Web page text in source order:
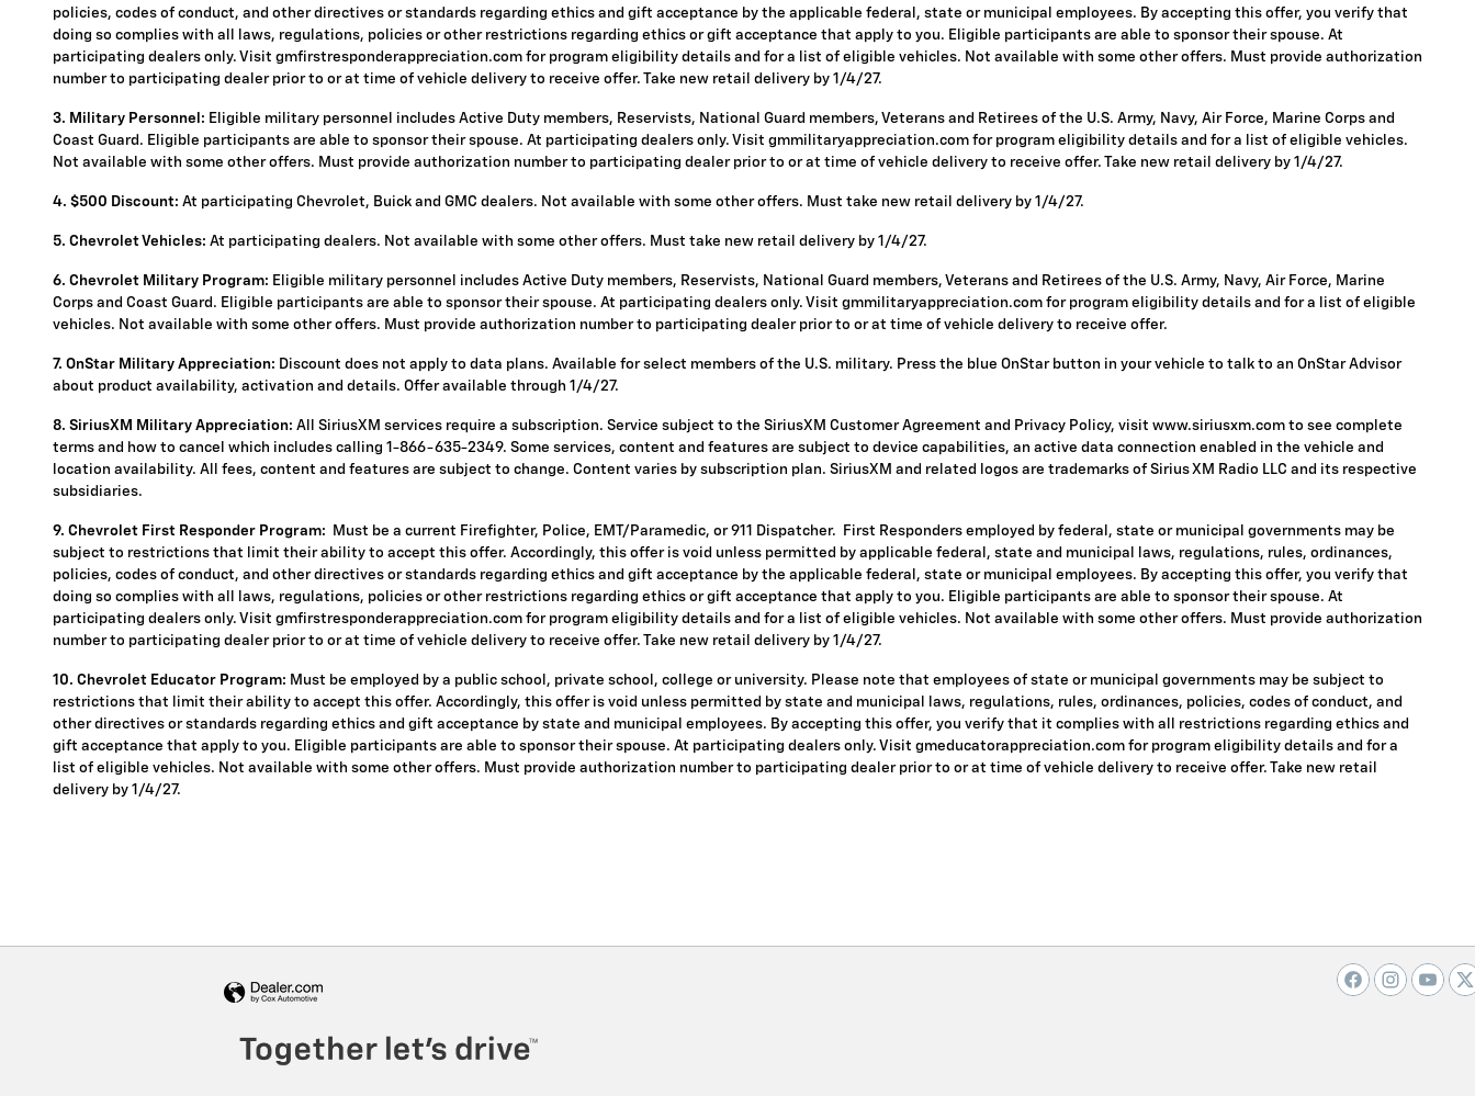
policies, codes of conduct, and other directives or standards regarding ethics and gift acceptance by the applicable federal, state or municipal employees. By accepting this offer, you verify that
doing so complies with all laws, regulations, policies or other restrictions regarding ethics or gift acceptance that apply to you. Eligible participants are able to sponsor their spouse. At
participating dealers only. Visit gmfirstresponderappreciation.com for program eligibility details and for a list of eligible vehicles. Not available with some other offers. Must provide authorization
number to participating dealer prior to or at time of vehicle delivery to receive offer. Take new retail delivery by 1/4/27.
3. Military Personnel: Eligible military personnel includes Active Duty members, Reservists, National Guard members, Veterans and Retirees of the U.S. Army, Navy, Air Force, Marine Corps and
Coast Guard. Eligible participants are able to sponsor their spouse. At participating dealers only. Visit gmmilitaryappreciation.com for program eligibility details and for a list of eligible vehicles.
Not available with some other offers. Must provide authorization number to participating dealer prior to or at time of vehicle delivery to receive offer. Take new retail delivery by 1/4/27.
4. $500 Discount: At participating Chevrolet, Buick and GMC dealers. Not available with some other offers. Must take new retail delivery by 1/4/27.
5. Chevrolet Vehicles: At participating dealers. Not available with some other offers. Must take new retail delivery by 1/4/27.
6. Chevrolet Military Program: Eligible military personnel includes Active Duty members, Reservists, National Guard members, Veterans and Retirees of the U.S. Army, Navy, Air Force, Marine
Corps and Coast Guard. Eligible participants are able to sponsor their spouse. At participating dealers only. Visit gmmilitaryappreciation.com for program eligibility details and for a list of eligible
vehicles. Not available with some other offers. Must provide authorization number to participating dealer prior to or at time of vehicle delivery to receive offer.
7. OnStar Military Appreciation: Discount does not apply to data plans. Available for select members of the U.S. military. Press the blue OnStar button in your vehicle to talk to an OnStar Advisor
about product availability, activation and details. Offer available through 1/4/27.
8. SiriusXM Military Appreciation: All SiriusXM services require a subscription. Service subject to the SiriusXM Customer Agreement and Privacy Policy, visit www.siriusxm.com to see complete
terms and how to cancel which includes calling 1-866-635-2349. Some services, content and features are subject to device capabilities, an active data connection enabled in the vehicle and
location availability. All fees, content and features are subject to change. Content varies by subscription plan. SiriusXM and related logos are trademarks of Sirius XM Radio LLC and its respective
subsidiaries.
9. Chevrolet First Responder Program: Must be a current Firefighter, Police, EMT/Paramedic, or 911 Dispatcher. First Responders employed by federal, state or municipal governments may be
subject to restrictions that limit their ability to accept this offer. Accordingly, this offer is void unless permitted by applicable federal, state and municipal laws, regulations, rules, ordinances,
policies, codes of conduct, and other directives or standards regarding ethics and gift acceptance by the applicable federal, state or municipal employees. By accepting this offer, you verify that
doing so complies with all laws, regulations, policies or other restrictions regarding ethics or gift acceptance that apply to you. Eligible participants are able to sponsor their spouse. At
participating dealers only. Visit gmfirstresponderappreciation.com for program eligibility details and for a list of eligible vehicles. Not available with some other offers. Must provide authorization
number to participating dealer prior to or at time of vehicle delivery to receive offer. Take new retail delivery by 1/4/27.
10. Chevrolet Educator Program: Must be employed by a public school, private school, college or university. Please note that employees of state or municipal governments may be subject to
restrictions that limit their ability to accept this offer. Accordingly, this offer is void unless permitted by state and municipal laws, regulations, rules, ordinances, policies, codes of conduct, and
other directives or standards regarding ethics and gift acceptance by state and municipal employees. By accepting this offer, you verify that it complies with all restrictions regarding ethics and
gift acceptance that apply to you. Eligible participants are able to sponsor their spouse. At participating dealers only. Visit gmeducatorappreciation.com for program eligibility details and for a
list of eligible vehicles. Not available with some other offers. Must provide authorization number to participating dealer prior to or at time of vehicle delivery to receive offer. Take new retail
delivery by 1/4/27.